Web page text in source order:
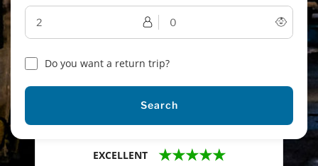
Do you want a return trip?
Search
EXCELLENT ★★★★★